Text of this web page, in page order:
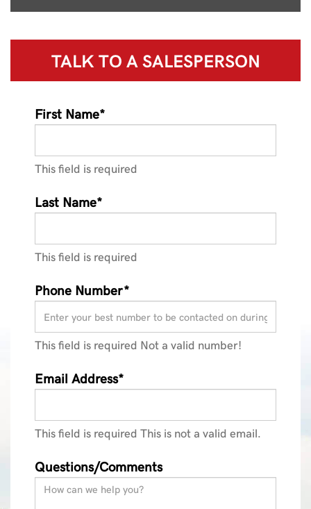
TALK TO ASALESPERSON
First Name*
This field is required
Last Name*
This field is required
Phone Number*
This field is required Not a valid number!
Email Address*
This field is required This is not a valid email.
Questions/Comments